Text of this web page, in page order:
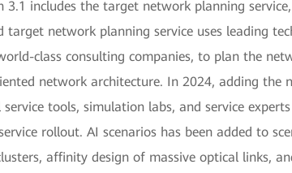
includes the target network planning
network planning service uses leading
class consulting companies, to plan the
network architecture. In 2024, adding the
tools, simulation labs, and service
rollout. AI scenarios has been added to
affinity design of massive optical links,